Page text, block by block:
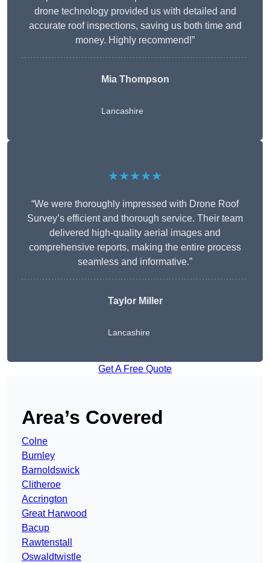
drone technology provided us with detailed and
accurate roof inspections, saving us both time and
money. Highly recommend!”
Mia Thompson
Lancashire
★★★★★
“We were thoroughly impressed with Drone Roof
Survey’s efficient and thorough service. Their team
delivered high-quality aerial images and
comprehensive reports, making the entire process
seamless and informative.”
Taylor Miller
Lancashire
Get A Free Quote
Area’s Covered
Colne
Burnley
Barnoldswick
Clitheroe
Accrington
Great Harwood
Bacup
Rawtenstall
Oswaldtwistle